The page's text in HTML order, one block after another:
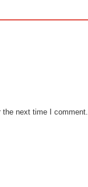
the next time I comment.